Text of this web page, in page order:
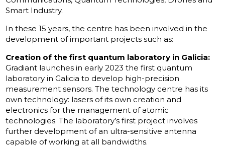
Smart Industry.
In these 15 years, the centre has been involved in the
development of important projects such as:
Creation of the first quantum laboratory in Galicia:
Gradiant launches in early 2023 the first quantum
laboratory in Galicia to develop high-precision
measurement sensors. The technology centre has its
own technology: lasers of its own creation and
electronics for the management of atomic
technologies. The laboratory’s first project involves
further development of an ultra-sensitive antenna
capable of working at all bandwidths.